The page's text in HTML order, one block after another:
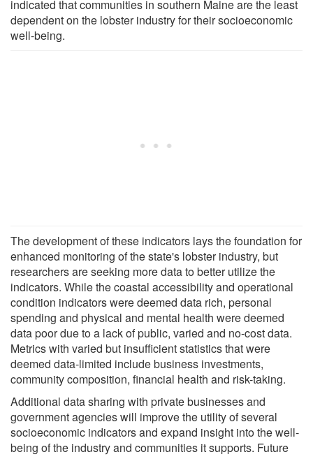
indicated that communities in southern Maine are the least
dependent on the lobster industry for their socioeconomic
well-being.
The development of these indicators lays the foundation for
enhanced monitoring of the state's lobster industry, but
researchers are seeking more data to better utilize the
indicators. While the coastal accessibility and operational
condition indicators were deemed data rich, personal
spending and physical and mental health were deemed
data poor due to a lack of public, varied and no-cost data.
Metrics with varied but insufficient statistics that were
deemed data-limited include business investments,
community composition, financial health and risk-taking.
Additional data sharing with private businesses and
government agencies will improve the utility of several
socioeconomic indicators and expand insight into the well-
being of the industry and communities it supports. Future